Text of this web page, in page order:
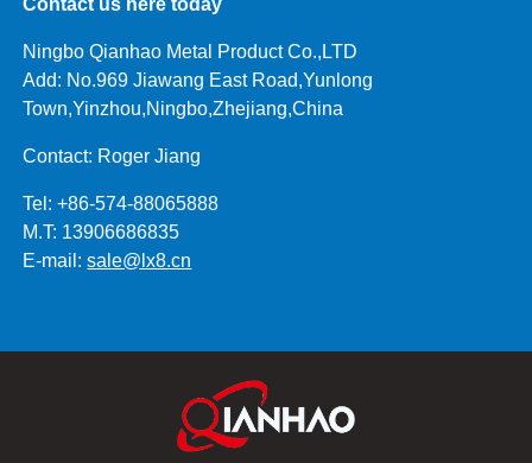
Contact us here today
Ningbo Qianhao Metal Product Co.,LTD
Add: No.969 Jiawang East Road,Yunlong
Town,Yinzhou,Ningbo,Zhejiang,China
Contact: Roger Jiang
Tel: +86-574-88065888
M.T: 13906686835
E-mail:sale@lx8.cn